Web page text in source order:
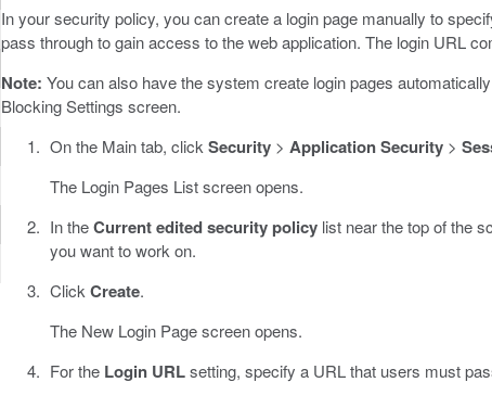
In your security policy, you can create a login page manually to
pass through to gain access to the web application. The login URL
Note: You can also have the system create login pages
Blocking Settings screen.
On the Main tab, click Security> Application Security>
The Login Pages List screen opens.
In theCurrent edited security policylist near the top of the
you want to work on.
Click Create.
The New Login Page screen opens.
For the Login URLsetting, specify a URL that users must